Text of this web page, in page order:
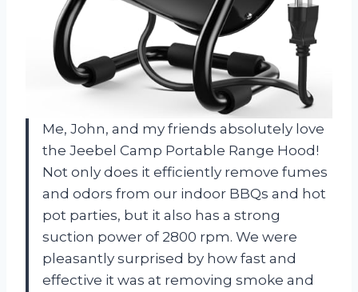
Me, John, and my friends absolutely love
the Jeebel Camp Portable Range Hood!
Not only does it efficiently remove fumes
and odors from our indoor BBQs and hot
pot parties, but it also has a strong
suction power of 2800 rpm. We were
pleasantly surprised by how fast and
effective it was at removing smoke and